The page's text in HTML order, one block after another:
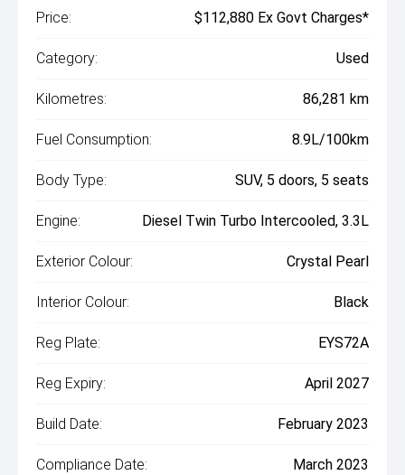
Price: $112,880 Ex Govt Charges*
Category: Used
Kilometres: 86,281 km
Fuel Consumption: 8.9L/100km
Body Type: SUV, 5 doors, 5 seats
Engine: Diesel Twin Turbo Intercooled, 3.3L
Exterior Colour: Crystal Pearl
Interior Colour: Black
Reg Plate: EYS72A
Reg Expiry: April 2027
Build Date: February 2023
Compliance Date: March 2023